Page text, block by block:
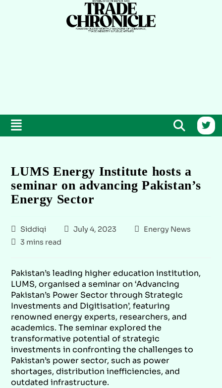
LUMS Energy Institute hosts a
seminar on advancing Pakistan’s
Energy Sector
Siddiqi July 4, 2023
Energy News
3 mins read
Pakistan’s leading higher education institution,
LUMS, organised a seminar on ‘Advancing
Pakistan’s Power Sector through Strategic
Investments and Digitisation’, featuring
renowned energy experts, researchers, and
academics. The seminar explored the
transformative potential of strategic
investments in confronting the challenges to
Pakistan’s power sector, such as power
shortages, distribution inefficiencies, and
outdated infrastructure.